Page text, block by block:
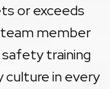
or exceeds
team member
training
culture in every